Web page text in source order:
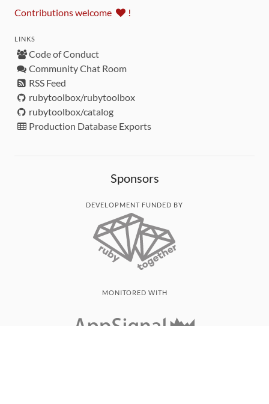
Contributions welcome !
LINKS
Code of Conduct
Community Chat Room
RSS Feed
rubytoolbox/rubytoolbox
rubytoolbox/catalog
Production Database Exports
Sponsors
DEVELOPMENT FUNDED BY
MONITORED WITH